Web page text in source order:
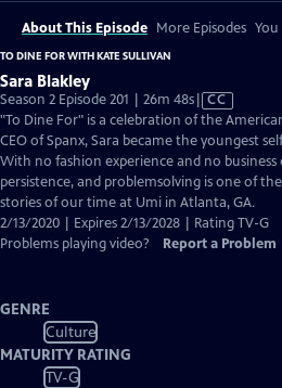
About This Episode More Episodes
TO DINE FOR WITH KATE SULLIVAN
Sara Blakley
Season 2 Episode 201 | 26m 48sVideo
has
Closed
Captions
CC
"To Dine For" is a celebration of the
CEO of Spanx, Sara became the youngest
With no fashion experience and no
persistence, and problemsolving is one of
stories of our time at Umi in Atlanta, GA.
2/13/2020 | Expires 2/13/2028 | Rating TV-G
Problems playing video?
Report a Problem
GENRE
Culture
MATURITY RATING
TV-G